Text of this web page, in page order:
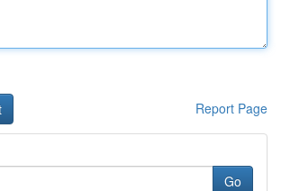
Report Page
Go